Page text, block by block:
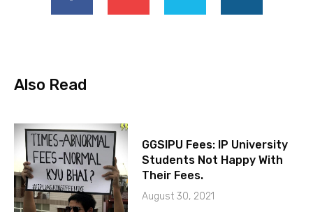
Also Read
GGSIPU Fees: IP University
Students Not Happy With
Their Fees.
August 30, 2021